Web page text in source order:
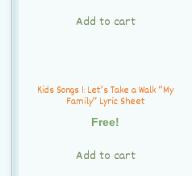
Add to cart
Kids Songs 1: Let’s Take a Walk “My
Family” Lyric Sheet
Free!
Add to cart